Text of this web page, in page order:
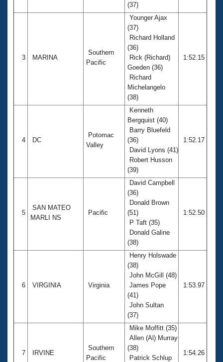
Adult Learn-To-Swim Central
(37)
3 MARINA
Southern
Pacific
Younger Ajax
(37)
Richard Holland
(36)
Rick (Richard)
Goeden (36)
Richard
Michelangelo
(38)
1:52.15
4 DC
Potomac
Valley
Kenneth
Bergquist (40)
Barry Bluefeld
(36)
David Lyons (41)
Robert Husson
(39)
1:52.17
5
SAN MATEO
MARLI NS
Pacific
David Campbell
(36)
Donald Brown
(51)
P Taft (35)
Donald Galine
(38)
1:52.50
6 VIRGINIA Virginia
Henry Holswade
(38)
John McGill (48)
James Pope
(41)
John Sultan
(37)
1:53.97
7 IRVINE
Southern
Pacific
Mike Moffitt (35)
Allen (Al) Murray
(38)
Patrick Schlup
1:54.26